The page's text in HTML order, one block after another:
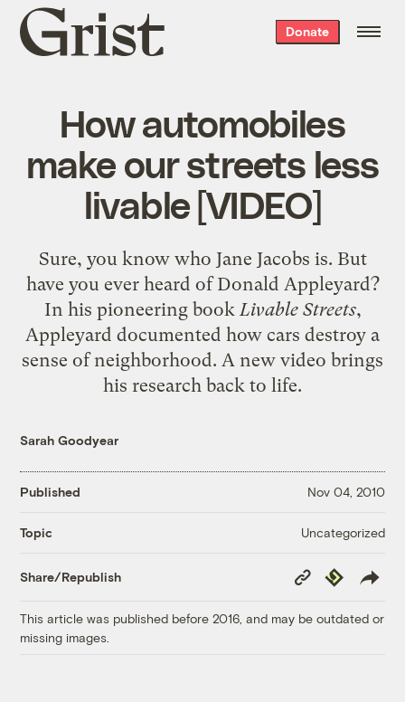
Grist
home
Donate
How automobiles
make our streets less
livable [VIDEO]
Sure, you know who Jane Jacobs is. But
have you ever heard of Donald Appleyard?
In his pioneering bookLivable Streets,
Appleyard documented how cars destroy a
sense of neighborhood. A new video brings
his research back to life.
Sarah Goodyear
Published Nov 04, 2010
Topic Uncategorized
Share/Republish
Copy
Link
Republish
This article was published before 2016, and may be outdated or
missing images.